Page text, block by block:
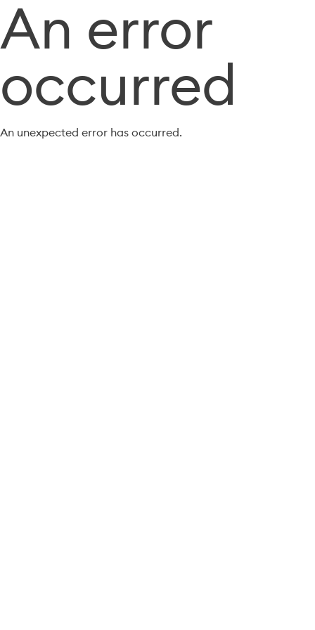
An error
occurred
An unexpected error has occurred.